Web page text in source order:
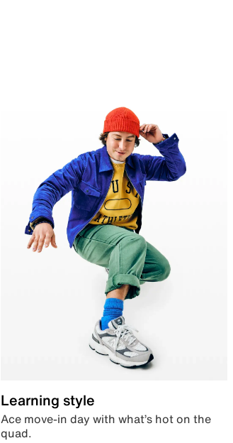
Learning style
Ace move-in day with what’s hot on the
quad.